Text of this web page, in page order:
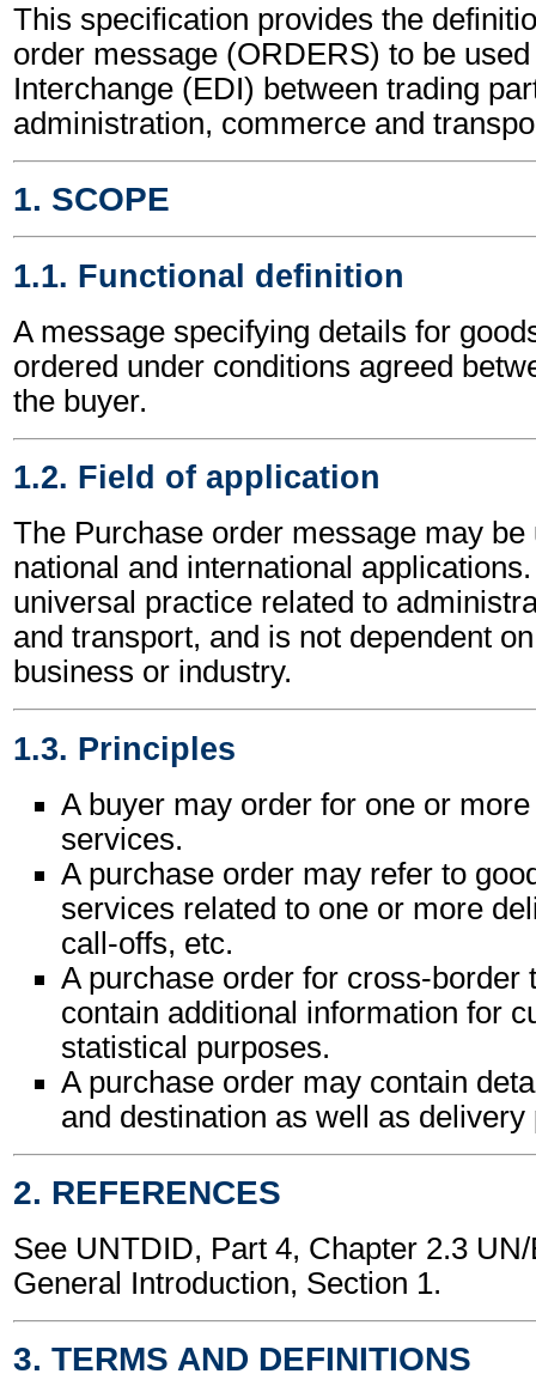
This specification provides the
order message (ORDERS) to be
Interchange (EDI) between trading
administration, commerce and
1. SCOPE
1.1. Functional definition
A message specifying details for
ordered under conditions agreed
the buyer.
1.2. Field of application
The Purchase order message may be
national and international
universal practice related to
and transport, and is not dependent
business or industry.
1.3. Principles
A buyer may order for one or
services.
A purchase order may refer to
services related to one or more
call-offs, etc.
A purchase order for cross-border
contain additional information for
statistical purposes.
A purchase order may contain
and destination as well as delivery
2. REFERENCES
See UNTDID, Part 4, Chapter 2.3
General Introduction, Section 1.
3. TERMS AND DEFINITIONS